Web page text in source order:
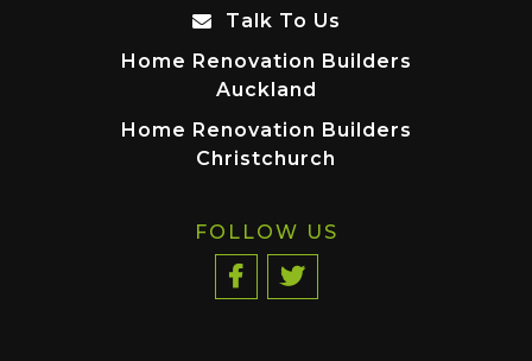
Talk To Us
Home Renovation Builders
Auckland
Home Renovation Builders
Christchurch
FOLLOW US